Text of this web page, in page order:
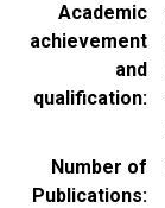
Academic
achievement
and
qualification
Number of
Publications